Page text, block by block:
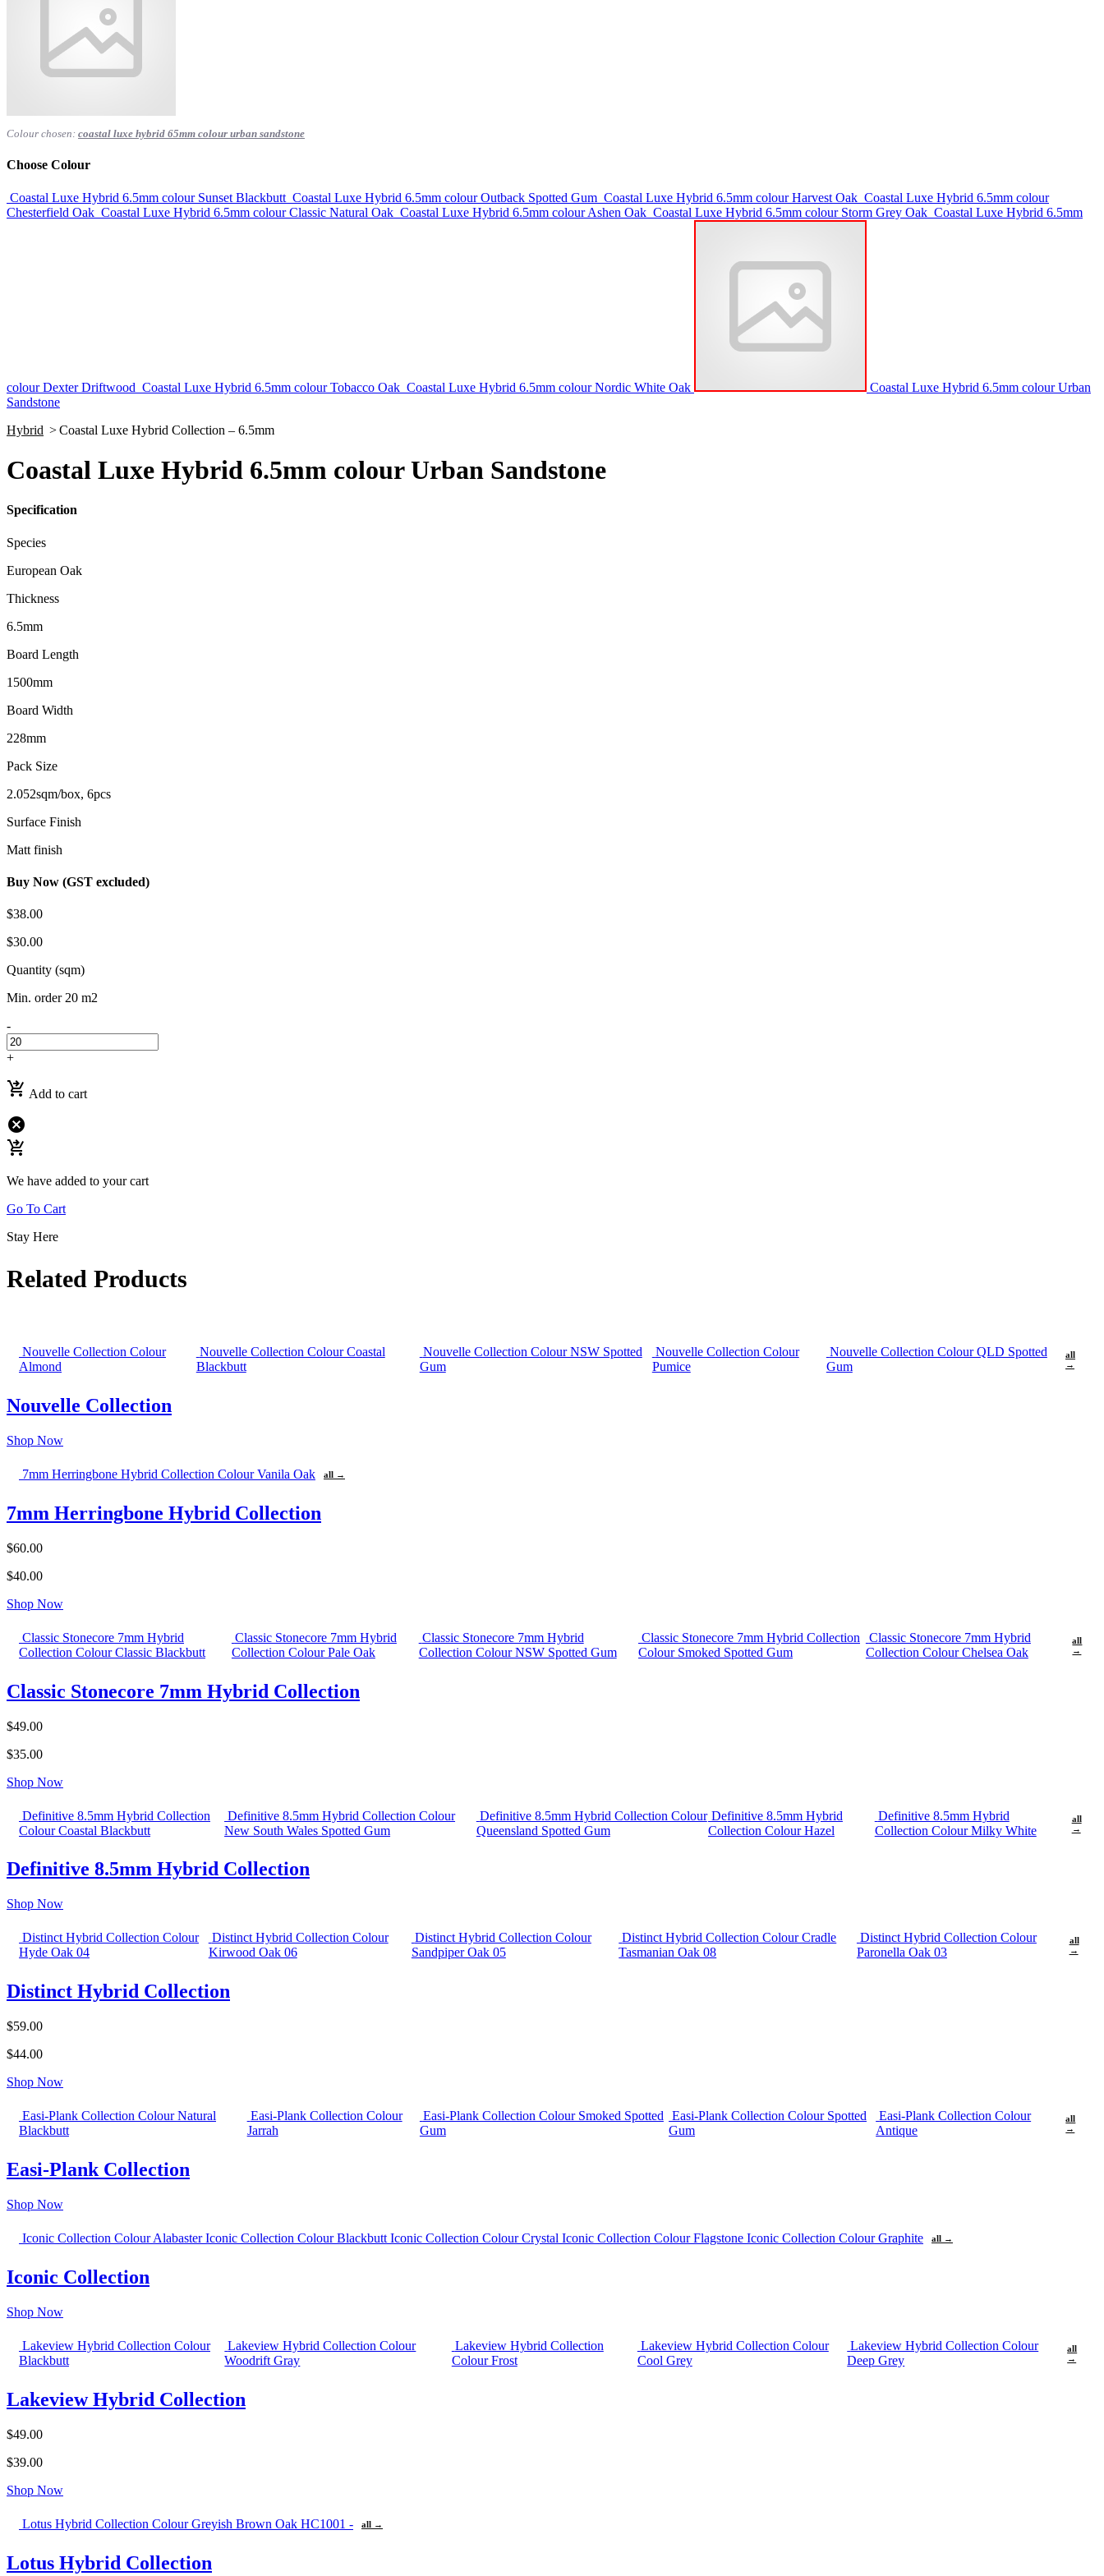
Colour chosen: coastal luxe hybrid 65mm colour urban sandstone
Choose Colour
Coastal Luxe Hybrid 6.5mm colour Sunset Blackbutt Coastal Luxe Hybrid 6.5mm colour Outback Spotted Gum Coastal Luxe Hybrid 6.5mm colour Harvest Oak Coastal Luxe Hybrid 6.5mm colour
Chesterfield Oak Coastal Luxe Hybrid 6.5mm colour Classic Natural Oak Coastal Luxe Hybrid 6.5mm colour Ashen Oak Coastal Luxe Hybrid 6.5mm colour Storm Grey Oak Coastal Luxe Hybrid 6.5mm
colour Dexter Driftwood Coastal Luxe Hybrid 6.5mm colour Tobacco Oak Coastal Luxe Hybrid 6.5mm colour Nordic White Oak
Coastal Luxe Hybrid 6.5mm colour Urban
Sandstone
Hybrid >Coastal Luxe Hybrid Collection – 6.5mm
Coastal Luxe Hybrid 6.5mm colour Urban Sandstone
Specification
Species
European Oak
Thickness
6.5mm
Board Length
1500mm
Board Width
228mm
Pack Size
2.052sqm/box, 6pcs
Surface Finish
Matt finish
Buy Now (GST excluded)
$38.00
$30.00
Quantity (sqm)
Min. order 20 m2
-
+
shopping_cart_checkout Add to cart
cancel
shopping_cart_checkout
We have added to your cart
Go To Cart
Stay Here
Related Products
Nouvelle Collection Colour
Almond
Nouvelle Collection Colour Coastal
Blackbutt
Nouvelle Collection Colour NSW Spotted
Gum
Nouvelle Collection Colour
Pumice
Nouvelle Collection Colour QLD Spotted
Gum
all
→
Nouvelle Collection
Shop Now
7mm Herringbone Hybrid Collection Colour Vanila Oak all →
7mm Herringbone Hybrid Collection
$60.00
$40.00
Shop Now
Classic Stonecore 7mm Hybrid
Collection Colour Classic Blackbutt
Classic Stonecore 7mm Hybrid
Collection Colour Pale Oak
Classic Stonecore 7mm Hybrid
Collection Colour NSW Spotted Gum
Classic Stonecore 7mm Hybrid Collection
Colour Smoked Spotted Gum
Classic Stonecore 7mm Hybrid
Collection Colour Chelsea Oak
all
→
Classic Stonecore 7mm Hybrid Collection
$49.00
$35.00
Shop Now
Definitive 8.5mm Hybrid Collection
Colour Coastal Blackbutt
Definitive 8.5mm Hybrid Collection Colour
New South Wales Spotted Gum
Definitive 8.5mm Hybrid Collection Colour
Queensland Spotted Gum
Definitive 8.5mm Hybrid
Collection Colour Hazel
Definitive 8.5mm Hybrid
Collection Colour Milky White
all
→
Definitive 8.5mm Hybrid Collection
Shop Now
Distinct Hybrid Collection Colour
Hyde Oak 04
Distinct Hybrid Collection Colour
Kirwood Oak 06
Distinct Hybrid Collection Colour
Sandpiper Oak 05
Distinct Hybrid Collection Colour Cradle
Tasmanian Oak 08
Distinct Hybrid Collection Colour
Paronella Oak 03
all
→
Distinct Hybrid Collection
$59.00
$44.00
Shop Now
Easi-Plank Collection Colour Natural
Blackbutt
Easi-Plank Collection Colour
Jarrah
Easi-Plank Collection Colour Smoked Spotted
Gum
Easi-Plank Collection Colour Spotted
Gum
Easi-Plank Collection Colour
Antique
all
→
Easi-Plank Collection
Shop Now
Iconic Collection Colour Alabaster Iconic Collection Colour Blackbutt Iconic Collection Colour Crystal Iconic Collection Colour Flagstone Iconic Collection Colour Graphite all →
Iconic Collection
Shop Now
Lakeview Hybrid Collection Colour
Blackbutt
Lakeview Hybrid Collection Colour
Woodrift Gray
Lakeview Hybrid Collection
Colour Frost
Lakeview Hybrid Collection Colour
Cool Grey
Lakeview Hybrid Collection Colour
Deep Grey
all
→
Lakeview Hybrid Collection
$49.00
$39.00
Shop Now
Lotus Hybrid Collection Colour Greyish Brown Oak HC1001 - all →
Lotus Hybrid Collection